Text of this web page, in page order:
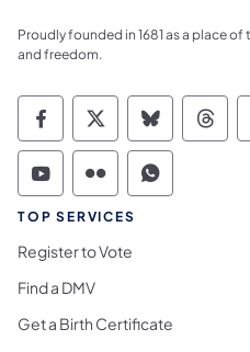
Proudly founded in 1681 as a place
and freedom.
Commonwealth of
Commonwealth of
TOP SERVICES
Register to Vote
Find a DMV
Get a Birth Certificate